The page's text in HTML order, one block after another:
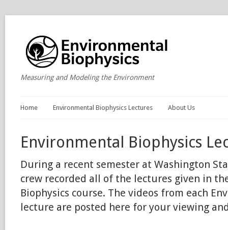
Measuring and Modeling the Environment
Home Environmental Biophysics Lectures About Us
Environmental Biophysics
During a recent semester at Washington
crew recorded all of the lectures given in
Biophysics course. The videos from each
lecture are posted here for your viewing